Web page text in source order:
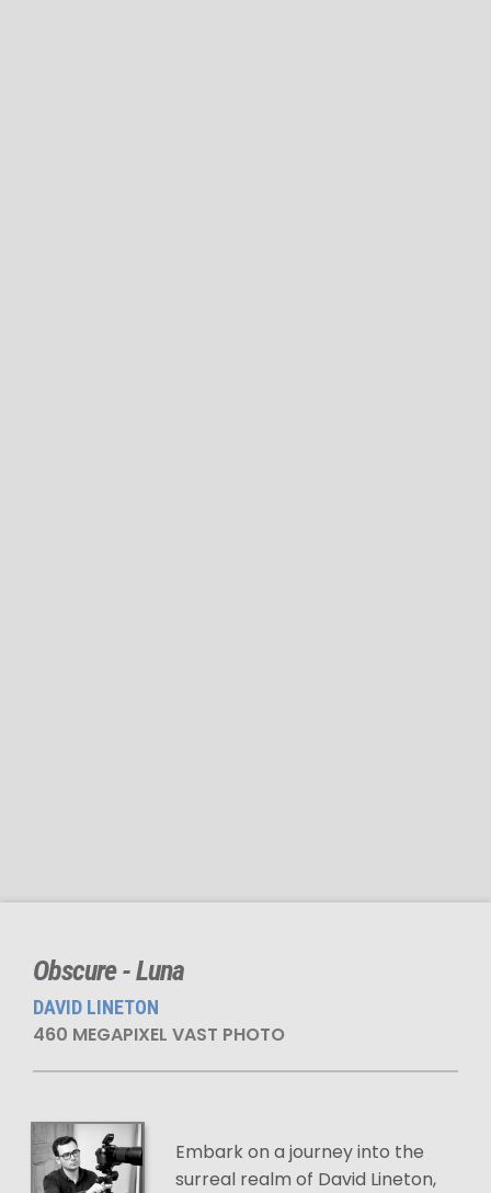
Obscure - Luna
DAVID LINETON
460 MEGAPIXEL VAST PHOTO
Embark on a journey into the
surreal realm of David Lineton,